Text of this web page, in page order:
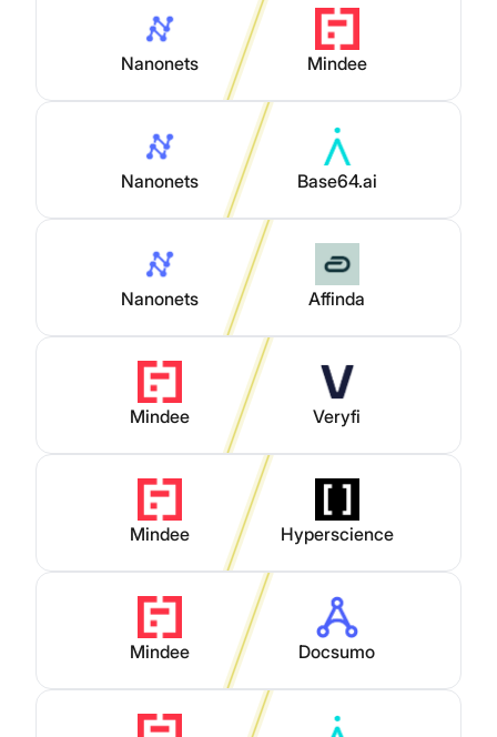
Nanonets Mindee
Nanonets Base64.ai
Nanonets Affinda
Mindee Veryfi
Mindee Hyperscience
Mindee Docsumo